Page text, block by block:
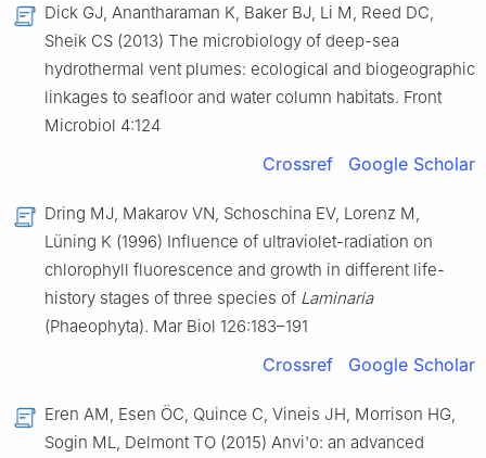
Dick GJ, Anantharaman K, Baker BJ, Li M, Reed DC,
Sheik CS (2013) The microbiology of deep-sea
hydrothermal vent plumes: ecological and biogeographic
linkages to seafloor and water column habitats. Front
Microbiol 4:124
Crossref Google Scholar
Dring MJ, Makarov VN, Schoschina EV, Lorenz M,
Lüning K (1996) Influence of ultraviolet-radiation on
chlorophyll fluorescence and growth in different life-
history stages of three species of Laminaria
(Phaeophyta). Mar Biol 126:183–191
Crossref Google Scholar
Eren AM, Esen ÖC, Quince C, Vineis JH, Morrison HG,
Sogin ML, Delmont TO (2015) Anvi'o: an advanced